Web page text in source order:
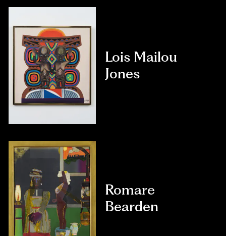
Lois Mailou
Jones
Romare
Bearden